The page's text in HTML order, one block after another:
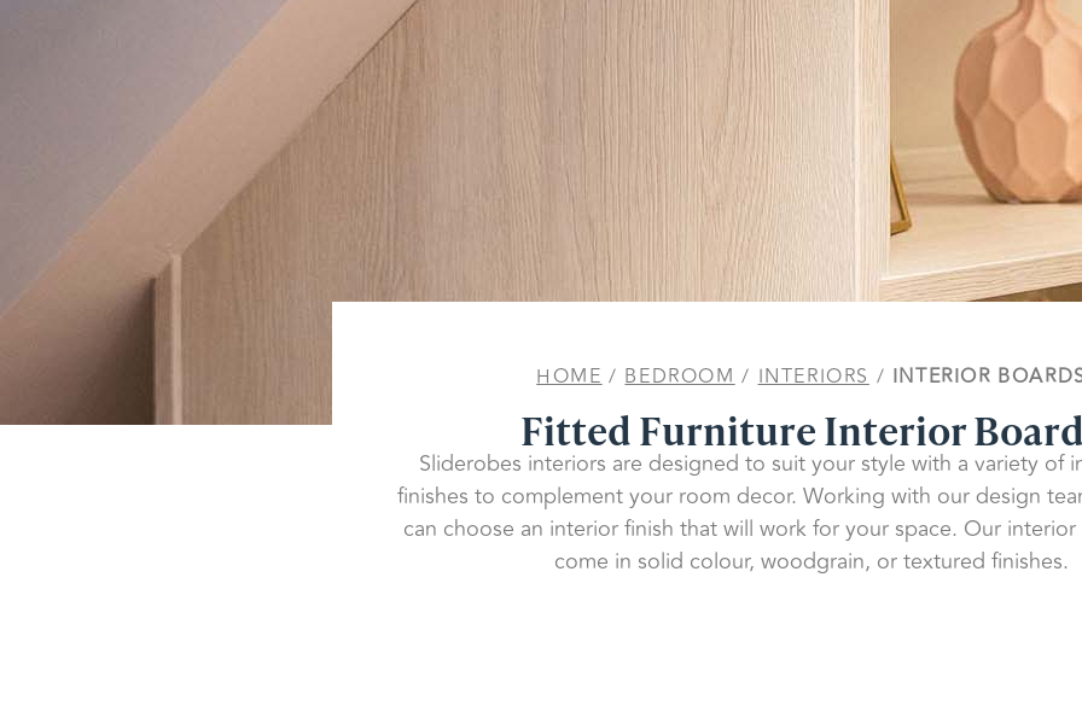
HOME/BEDROOM/INTERIORS/ INTERIOR
Fitted Furniture Interior
Sliderobes interiors are designed to suit your style with a variety of
finishes to complement your room decor. Working with our design
can choose an interior finish that will work for your space. Our
come in solid colour, woodgrain, or textured finishes.